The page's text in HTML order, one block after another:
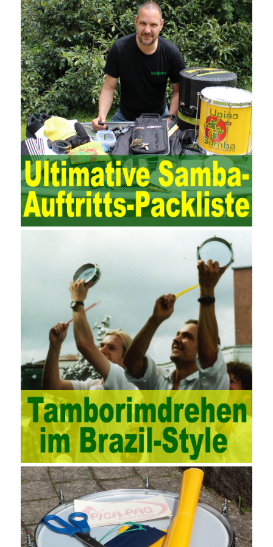
and review of the accounting software operation and the review of
the security control measures in the program, such as the setting
of personnel permissions.
The expansion of the content and scope of the audit puts higher
demands on auditors. As can be seen from the management
ideas, the management direction and objects of the two are
different. The IT operation and maintenance management idea is
to maintain and manage the state of daily operation and
maintenance work with IT resources as the management object.
The management idea of ??ITSM is to manage the IT service
process by using IT services as the management object. In other
words, the former is the data acquisition and management of the
various IT elements in the IT resources, and the latter manages
the IT services provided by the IT resources in a streamlined
manner. Amazon IQ is an example of how Amazon combines a
deep understanding of the retail market with its niche cloud
managing the seller’s community and applies it to technical
consulting. Chengdu enterprise project management training
software supports enterprises in the project management process
through software for Online cost, contract, schedule, materials,
documents, quality and other fields for unified management and
regulation, throughout the entire process chain, including: building
electrical, water Industrial ports, design institutes, software
development, real estate, construction, security and fire
protection, large-scale factory construction, mine construction
and other industries. Intrinsic needs: The development of auditing
itself increasingly reflects the shortcomings of traditional auditing
methods, and also promotes the application of computer
technology methods in auditing. With the rapid development of
China’s economy, the intensity of audit supervision has been
strengthened, and the scope of audit hasAWS-SYSOPS Exam
Study Materials
been continuously expanded: from the original
financial and financial audit development to the benefit audit,
from the basic audit of accounts to the basic audit of systems,
the audit of risk-based audits, and the development of post-audit.
In the event, before the audit. Faced with such a development
situation, the traditional audit method shows its shortcomings
such as low efficiency and narrow scope of auditing. It is
increasingly unable to complete audit tasks in time and achieve
audit Official Certification Guide First Edition objectives. In the
aspect of audit management, the establishment of the audit